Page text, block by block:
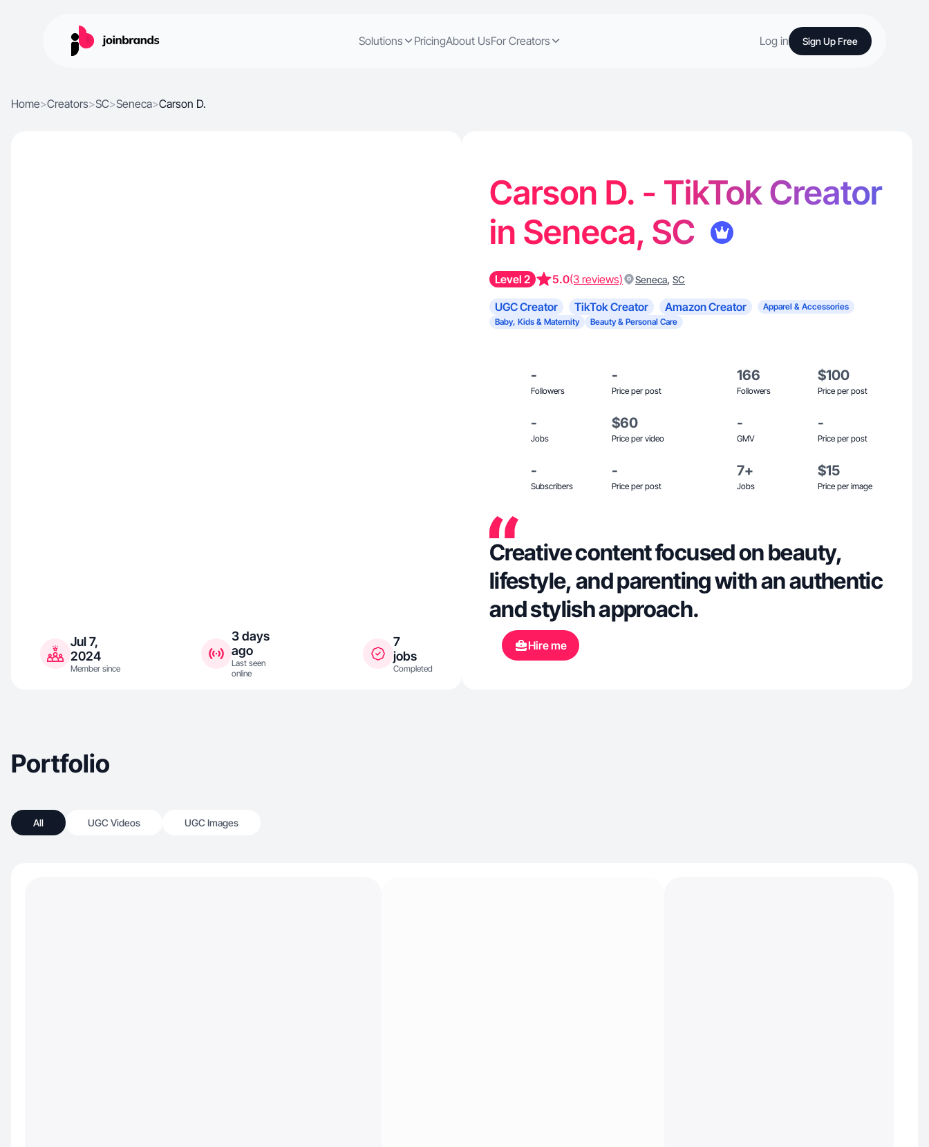
Solutions PricingAbout UsFor Creators Log in Sign Up Free
Home>Creators>SC>Seneca>Carson D.
Jul 7,
2024
Member since
3 days
ago
Last seen
online
7
jobs
Completed
Carson D. - TikTok Creator
in Seneca, SC
Level 2 5.0(3 reviews) Seneca, SC
UGC Creator TikTok Creator Amazon Creator
Apparel & Accessories
Baby, Kids & Maternity
Beauty & Personal Care
-
Followers
-
Price per post
166
Followers
$100
Price per post
-
Jobs
$60
Price per video
-
GMV
-
Price per post
-
Subscribers
-
Price per post
7+
Jobs
$15
Price per image
Creative content focused on beauty,
lifestyle, and parenting with an authentic
and stylish approach.
Hire me
Portfolio
All UGC Videos UGC Images